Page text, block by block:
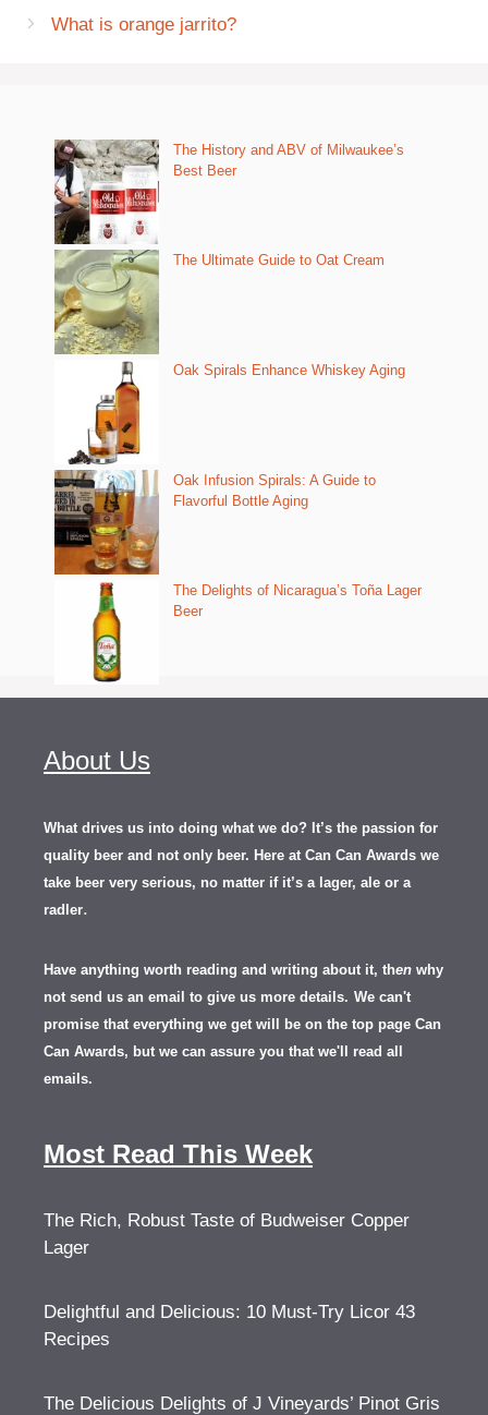
What is orange jarrito?
The History and ABV of Milwaukee’s
Best Beer
The Ultimate Guide to Oat Cream
Oak Spirals Enhance Whiskey Aging
Oak Infusion Spirals: A Guide to
Flavorful Bottle Aging
The Delights of Nicaragua’s Toña Lager
Beer
About Us
What drives us into doing what we do? It’s the passion for
quality beer and not only beer. Here at Can Can Awards we
take beer very serious, no matter if it’s a lager, ale or a
radler.
Have anything worth reading and writing about it, then why
not send us an email to give us more details. We can't
promise that everything we get will be on the top page Can
Can Awards, but we can assure you that we'll read all
emails.
Most Read This Week
The Rich, Robust Taste of Budweiser Copper
Lager
Delightful and Delicious: 10 Must-Try Licor 43
Recipes
The Delicious Delights of J Vineyards’ Pinot Gris